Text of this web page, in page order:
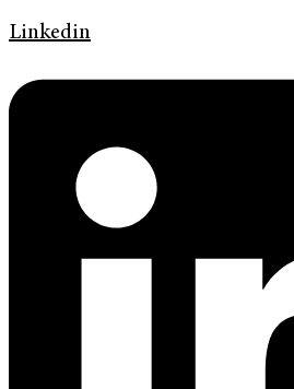
Linkedin